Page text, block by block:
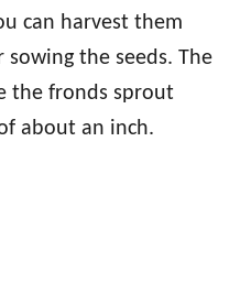
can harvest them
the seeds. The
the fronds sprout
about an inch.